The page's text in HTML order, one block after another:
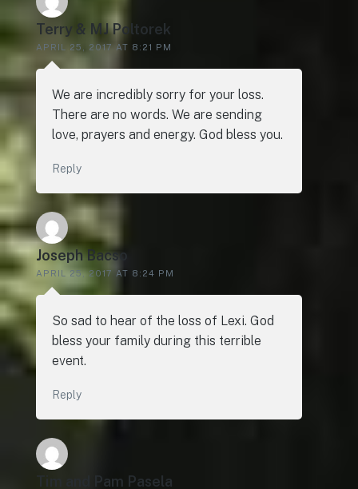
Terry & MJ Poltorek
APRIL 25, 2017 AT 8:21 PM
We are incredibly sorry for your loss.
There are no words. We are sending
love, prayers and energy. God bless you.
Reply
Joseph Bacso
APRIL 25, 2017 AT 8:24 PM
So sad to hear of the loss of Lexi. God
bless your family during this terrible
event.
Reply
Tim and Pam Pasela